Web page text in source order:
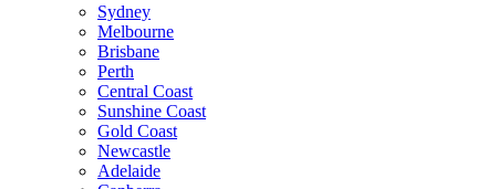
Sydney
Melbourne
Brisbane
Perth
Central Coast
Sunshine Coast
Gold Coast
Newcastle
Adelaide